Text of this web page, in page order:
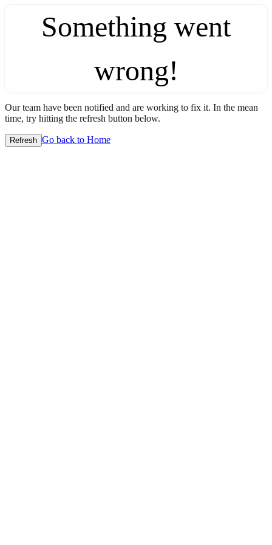
Something went
wrong!
Our team have been notified and are working to fix it. In the mean
time, try hitting the refresh button below.
Refresh Go back to Home